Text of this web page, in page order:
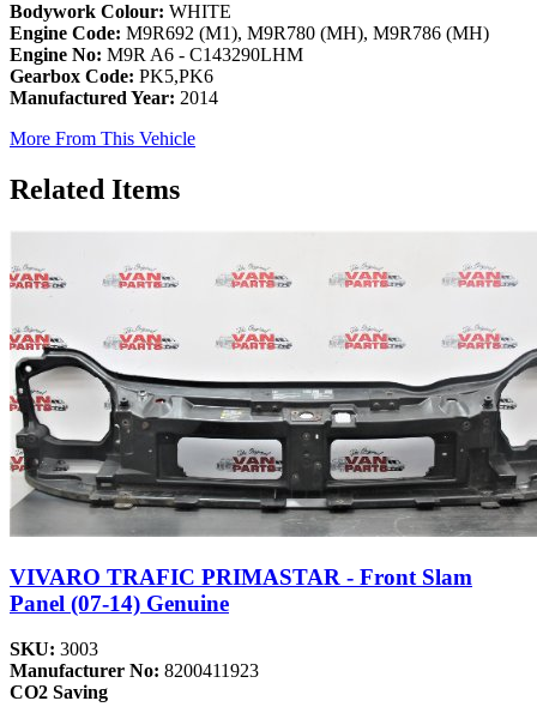
Bodywork Colour: WHITE
Engine Code: M9R692 (M1), M9R780 (MH), M9R786 (MH)
Engine No: M9R A6 - C143290LHM
Gearbox Code: PK5,PK6
Manufactured Year: 2014
More From This Vehicle
Related Items
VIVARO TRAFIC PRIMASTAR - Front Slam
Panel (07-14) Genuine
SKU: 3003
Manufacturer No: 8200411923
CO2 Saving